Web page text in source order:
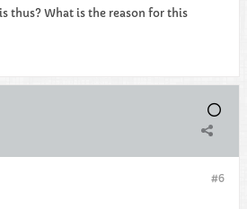
thus? What is the reason for this
#6